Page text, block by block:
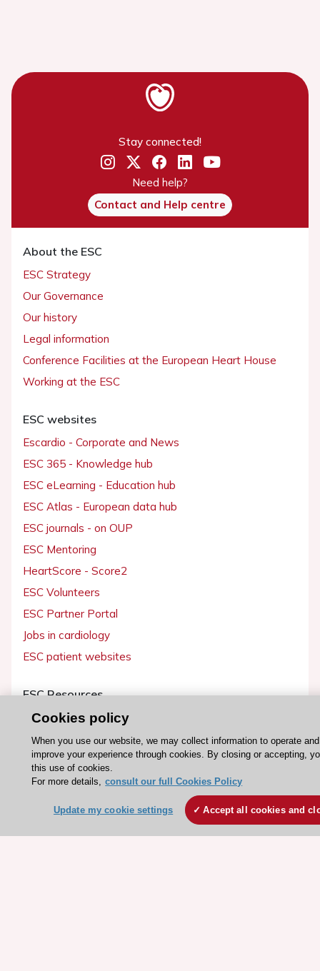
Stay connected!
Need help?
Contact and Help centre
About the ESC
ESC Strategy
Our Governance
Our history
Legal information
Conference Facilities at the European Heart House
Working at the ESC
ESC websites
Escardio - Corporate and News
ESC 365 - Knowledge hub
ESC eLearning - Education hub
ESC Atlas - European data hub
ESC journals - on OUP
ESC Mentoring
HeartScore - Score2
ESC Volunteers
ESC Partner Portal
Jobs in cardiology
ESC patient websites
ESC Resources
Clinical Practice Guidelines
ESC TV Today
ESC Journals
Events
Cookies policy
When you use our website, we may collect information to operate and
improve your experience through cookies. By closing or accepting,
this use of cookies.
For more details,
consult our full Cookies Policy
Update my cookie settings Accept all cookies and